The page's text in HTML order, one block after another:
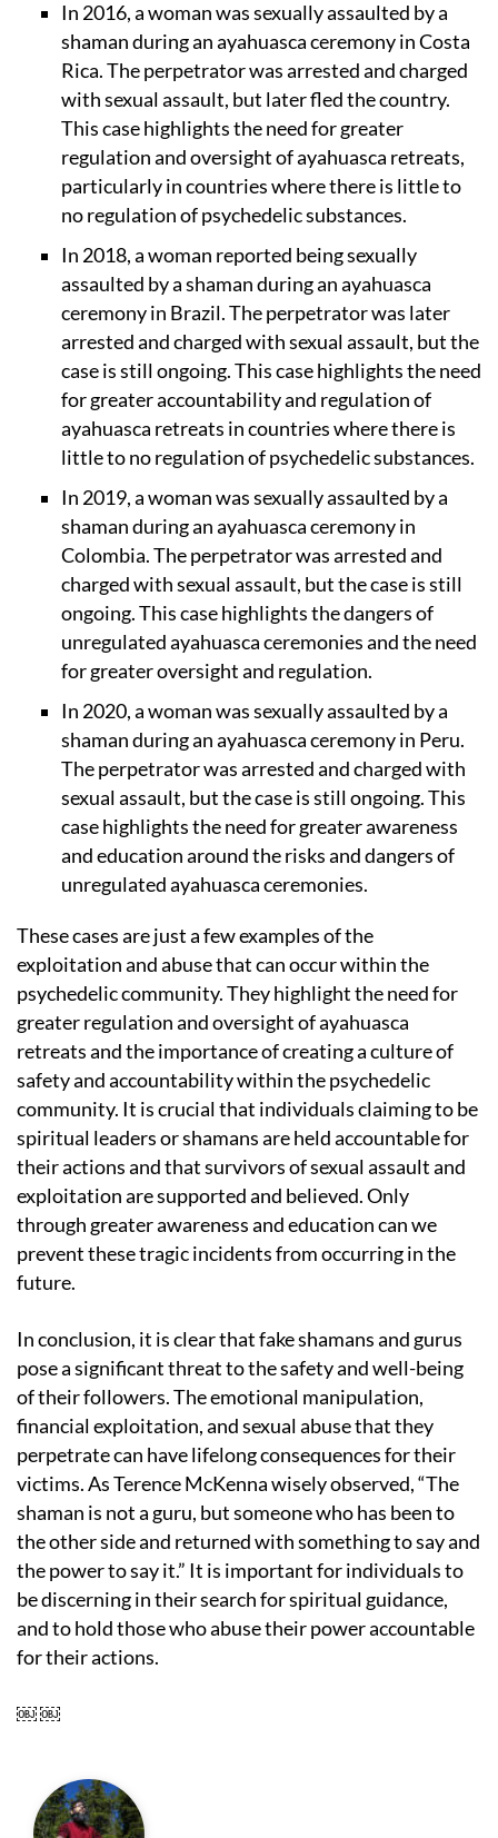
In 2016, a woman was sexually assaulted by a
shaman during an ayahuasca ceremony in Costa
Rica. The perpetrator was arrested and charged
with sexual assault, but later fled the country.
This case highlights the need for greater
regulation and oversight of ayahuasca retreats,
particularly in countries where there is little to
no regulation of psychedelic substances.
In 2018, a woman reported being sexually
assaulted by a shaman during an ayahuasca
ceremony in Brazil. The perpetrator was later
arrested and charged with sexual assault, but the
case is still ongoing. This case highlights the need
for greater accountability and regulation of
ayahuasca retreats in countries where there is
little to no regulation of psychedelic substances.
In 2019, a woman was sexually assaulted by a
shaman during an ayahuasca ceremony in
Colombia. The perpetrator was arrested and
charged with sexual assault, but the case is still
ongoing. This case highlights the dangers of
unregulated ayahuasca ceremonies and the need
for greater oversight and regulation.
In 2020, a woman was sexually assaulted by a
shaman during an ayahuasca ceremony in Peru.
The perpetrator was arrested and charged with
sexual assault, but the case is still ongoing. This
case highlights the need for greater awareness
and education around the risks and dangers of
unregulated ayahuasca ceremonies.
These cases are just a few examples of the
exploitation and abuse that can occur within the
psychedelic community. They highlight the need for
greater regulation and oversight of ayahuasca
retreats and the importance of creating a culture of
safety and accountability within the psychedelic
community. It is crucial that individuals claiming to be
spiritual leaders or shamans are held accountable for
their actions and that survivors of sexual assault and
exploitation are supported and believed. Only
through greater awareness and education can we
prevent these tragic incidents from occurring in the
future.
In conclusion, it is clear that fake shamans and gurus
pose a significant threat to the safety and well-being
of their followers. The emotional manipulation,
financial exploitation, and sexual abuse that they
perpetrate can have lifelong consequences for their
victims. As Terence McKenna wisely observed, “The
shaman is not a guru, but someone who has been to
the other side and returned with something to say and
the power to say it.” It is important for individuals to
be discerning in their search for spiritual guidance,
and to hold those who abuse their power accountable
for their actions.
￼ ￼